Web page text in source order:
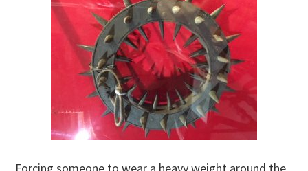
Forcing someone to wear a heavy weight around the